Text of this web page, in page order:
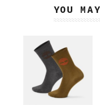
YOU